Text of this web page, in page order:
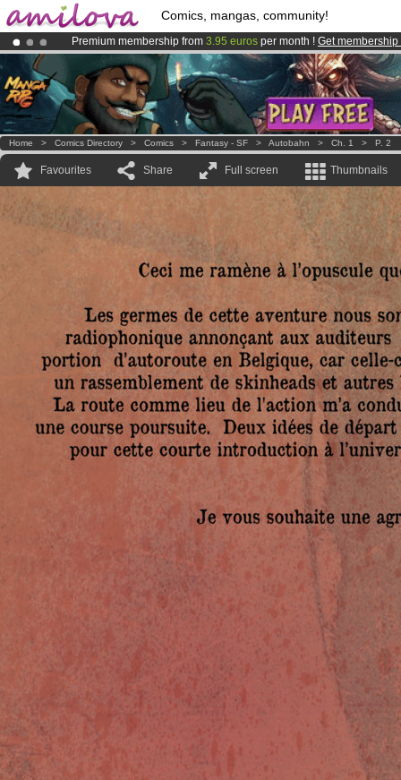
Comics, mangas, community!
Premium membership from 3.95 euros per month ! Get membership
Already 134393membersand 1208comics & mangas!.
AmilovaKickstarter is now LIVE!.
Home > Comics Directory > Comics > Fantasy - SF > Autobahn > Ch. 1 > P. 2
Favourites Share Full screen Thumbnails